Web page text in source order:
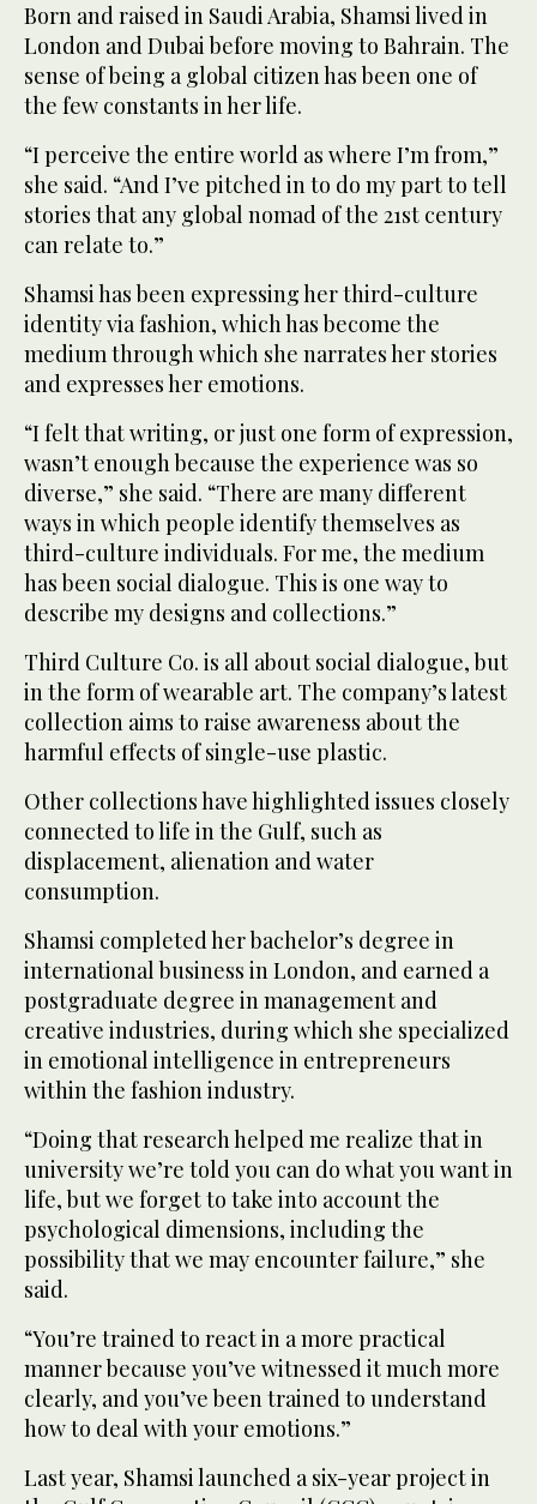
Born and raised in Saudi Arabia, Shamsi lived in
London and Dubai before moving to Bahrain. The
sense of being a global citizen has been one of
the few constants in her life.
“I perceive the entire world as where I’m from,”
she said. “And I’ve pitched in to do my part to tell
stories that any global nomad of the 21st century
can relate to.”
Shamsi has been expressing her third-culture
identity via fashion, which has become the
medium through which she narrates her stories
and expresses her emotions.
“I felt that writing, or just one form of expression,
wasn’t enough because the experience was so
diverse,” she said. “There are many different
ways in which people identify themselves as
third-culture individuals. For me, the medium
has been social dialogue. This is one way to
describe my designs and collections.”
Third Culture Co. is all about social dialogue, but
in the form of wearable art. The company’s latest
collection aims to raise awareness about the
harmful effects of single-use plastic.
Other collections have highlighted issues closely
connected to life in the Gulf, such as
displacement, alienation and water
consumption.
Shamsi completed her bachelor’s degree in
international business in London, and earned a
postgraduate degree in management and
creative industries, during which she specialized
in emotional intelligence in entrepreneurs
within the fashion industry.
“Doing that research helped me realize that in
university we’re told you can do what you want in
life, but we forget to take into account the
psychological dimensions, including the
possibility that we may encounter failure,” she
said.
“You’re trained to react in a more practical
manner because you’ve witnessed it much more
clearly, and you’ve been trained to understand
how to deal with your emotions.”
Last year, Shamsi launched a six-year project in